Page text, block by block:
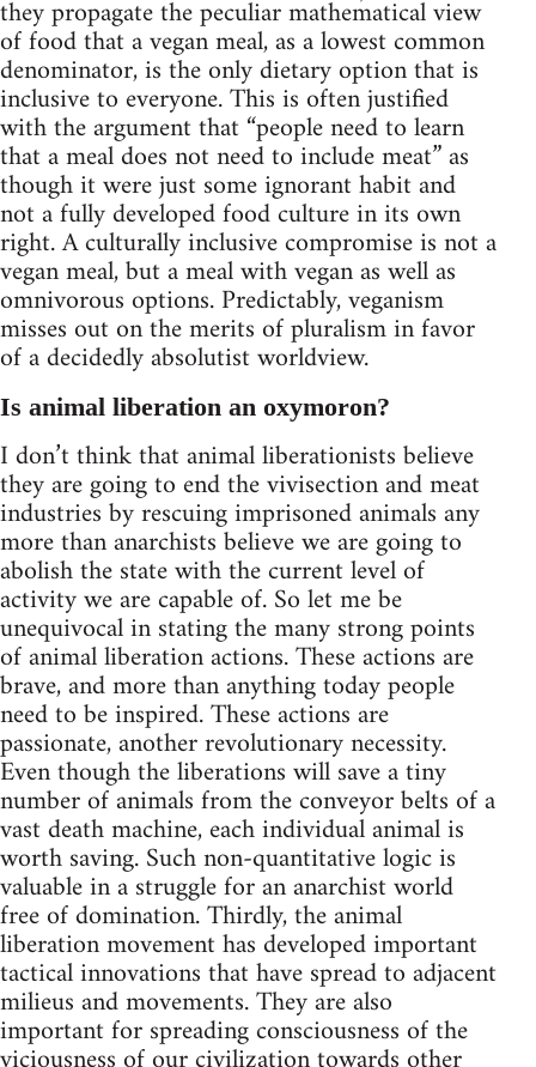
they propagate the peculiar mathematical view
of food that a vegan meal, as a lowest common
denominator, is the only dietary option that is
inclusive to everyone. This is often justified
with the argument that “people need to learn
that a meal does not need to include meat” as
though it were just some ignorant habit and
not a fully developed food culture in its own
right. A culturally inclusive compromise is not a
vegan meal, but a meal with vegan as well as
omnivorous options. Predictably, veganism
misses out on the merits of pluralism in favor
of a decidedly absolutist worldview.
Is animal liberation an oxymoron?
I don’t think that animal liberationists believe
they are going to end the vivisection and meat
industries by rescuing imprisoned animals any
more than anarchists believe we are going to
abolish the state with the current level of
activity we are capable of. So let me be
unequivocal in stating the many strong points
of animal liberation actions. These actions are
brave, and more than anything today people
need to be inspired. These actions are
passionate, another revolutionary necessity.
Even though the liberations will save a tiny
number of animals from the conveyor belts of a
vast death machine, each individual animal is
worth saving. Such non-quantitative logic is
valuable in a struggle for an anarchist world
free of domination. Thirdly, the animal
liberation movement has developed important
tactical innovations that have spread to adjacent
milieus and movements. They are also
important for spreading consciousness of the